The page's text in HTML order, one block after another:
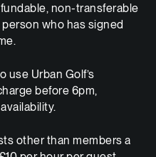
non-transferable
who has signed
use Urban Golf’s
before 6pm,
other than members a